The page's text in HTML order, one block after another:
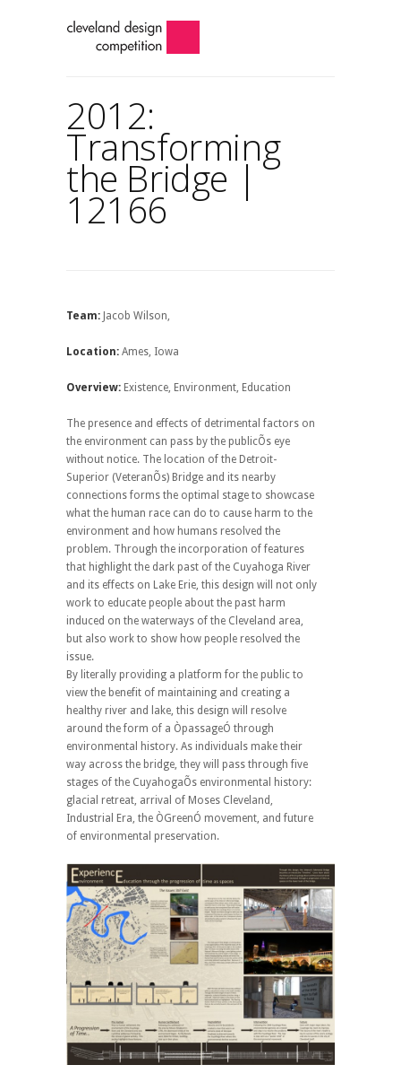
2012:
Transforming
the Bridge |
12166
Team: Jacob Wilson,
Location: Ames, Iowa
Overview: Existence, Environment, Education
The presence and effects of detrimental factors on
the environment can pass by the publicÕs eye
without notice. The location of the Detroit-
Superior (VeteranÕs) Bridge and its nearby
connections forms the optimal stage to showcase
what the human race can do to cause harm to the
environment and how humans resolved the
problem. Through the incorporation of features
that highlight the dark past of the Cuyahoga River
and its effects on Lake Erie, this design will not only
work to educate people about the past harm
induced on the waterways of the Cleveland area,
but also work to show how people resolved the
issue.
By literally providing a platform for the public to
view the benefit of maintaining and creating a
healthy river and lake, this design will resolve
around the form of a ÒpassageÓ through
environmental history. As individuals make their
way across the bridge, they will pass through five
stages of the CuyahogaÕs environmental history:
glacial retreat, arrival of Moses Cleveland,
Industrial Era, the ÒGreenÓ movement, and future
of environmental preservation.